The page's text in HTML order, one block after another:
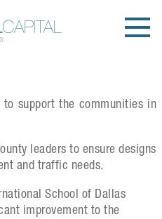
support the communities in
leaders to ensure designs
and traffic needs.
School of Dallas
improvement to the